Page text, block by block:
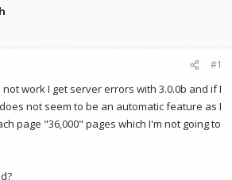
#1
work I get server errors with 3.0.0b and if I
not seem to be an automatic feature as I
page "36,000" pages which I'm not going to